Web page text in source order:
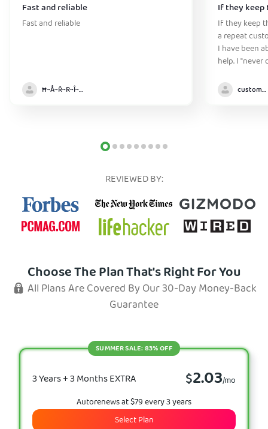
Fast and reliable
Fast and reliable
Ħ~Å~Ř~R~Î~ẞ👻
If they keep
If they keep
a repeat
I have been
help. I
customer
REVIEWED BY:
Choose The Plan That's Right For You
All Plans Are Covered By Our 30-Day Money-Back
Guarantee
3 Years + 3 Months EXTRA $2.03/mo
SUMMER SALE: 83% OFF
Autorenews at $79 every 3 years
Select Plan